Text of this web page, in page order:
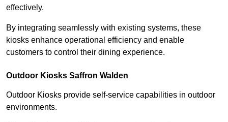
effectively.
By integrating seamlessly with existing systems, these
kiosks enhance operational efficiency and enable
customers to control their dining experience.
Outdoor Kiosks Saffron Walden
Outdoor Kiosks provide self-service capabilities in outdoor
environments.